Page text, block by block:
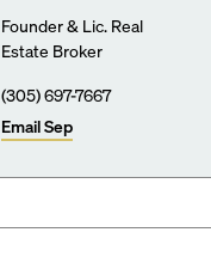
Founder & Lic. Real
Estate Broker
(305) 697-7667
EmailSep